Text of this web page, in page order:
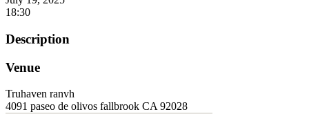
18:30
Description
Venue
Truhaven ranvh
4091 paseo de olivos fallbrook CA 92028